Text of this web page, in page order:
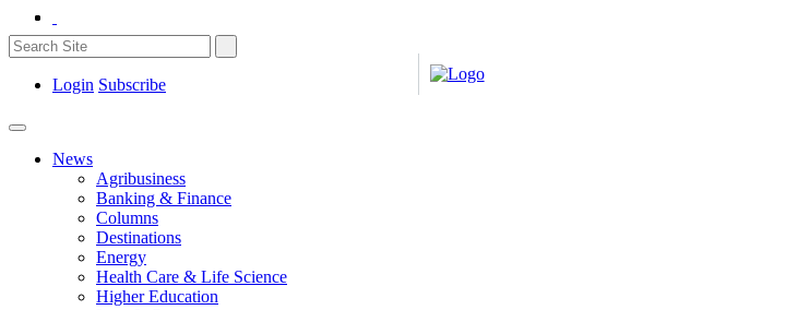
Login Subscribe
News
Agribusiness
Banking & Finance
Columns
Destinations
Energy
Health Care & Life Science
Higher Education